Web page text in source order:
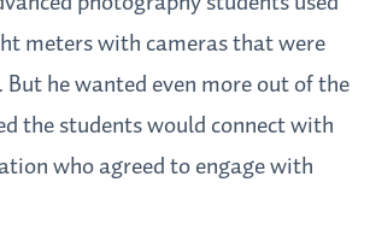
meters with cameras that were
he wanted even more out of the
the students would connect with
who agreed to engage with